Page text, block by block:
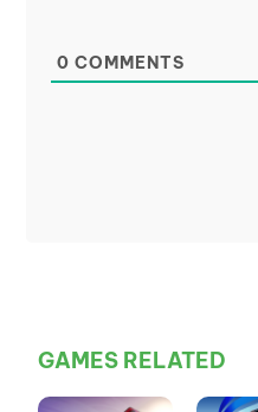
0 COMMENTS
GAMES RELATED